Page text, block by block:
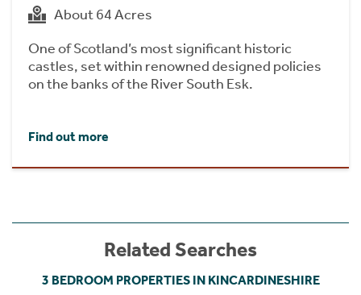
About 64 Acres
One of Scotland’s most significant historic
castles, set within renowned designed policies
on the banks of the River South Esk.
Find out more
Related Searches
3 BEDROOM PROPERTIES IN KINCARDINESHIRE